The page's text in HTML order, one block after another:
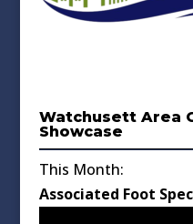
Watchusett Area
Showcase
This Month:
Associated Foot